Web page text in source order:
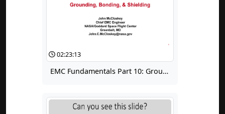
02:23:13
EMC Fundamentals Part 10: Grounding, Bonding & Shielding